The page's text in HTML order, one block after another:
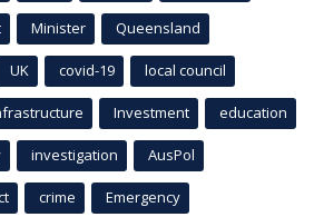
Minister Queensland
UK covid-19 local council
Investment education
investigation AusPol
crime Emergency